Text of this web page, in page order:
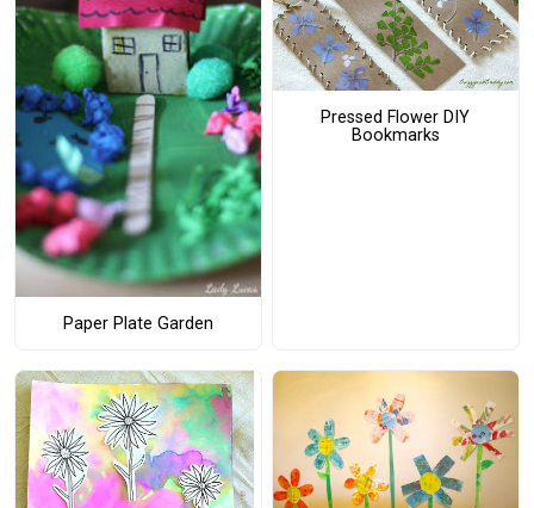
Paper Plate Garden
Pressed Flower DIY
Bookmarks